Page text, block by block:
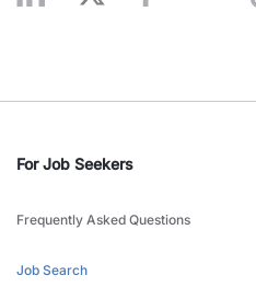
For Job Seekers
Frequently Asked Questions
Job Search